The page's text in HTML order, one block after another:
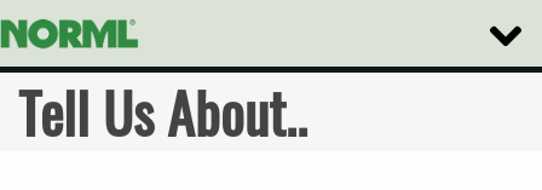
Toggle
Tell Us About..